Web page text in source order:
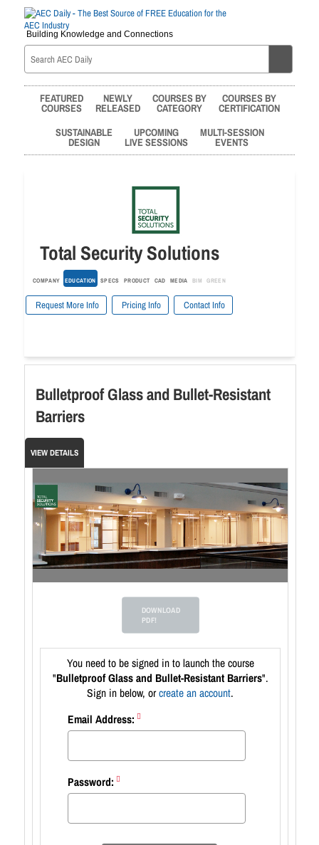
Building Knowledge and Connections
FEATURED
COURSES
NEWLY
RELEASED
COURSES BY
CATEGORY
COURSES BY
CERTIFICATION
SUSTAINABLE
DESIGN
UPCOMING
LIVE SESSIONS
MULTI-SESSION
EVENTS
Total Security Solutions
COMPANY EDUCATION SPECS PRODUCT CAD MEDIA BIM GREEN
Request More Info Pricing Info Contact Info
Bulletproof Glass and Bullet-Resistant
Barriers
VIEW DETAILS
DOWNLOAD
PDF!
You need to be signed in to launch the course
"Bulletproof Glass and Bullet-Resistant Barriers".
Sign in below, orcreate an account.
Email Address:
Password: